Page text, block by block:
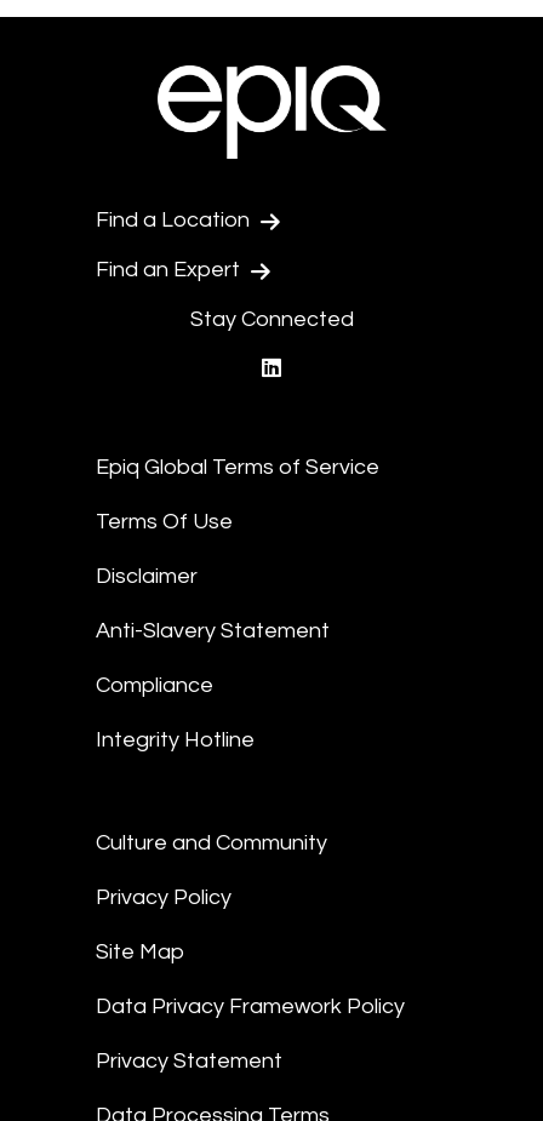
Find a Location
Find an Expert
Stay Connected
Epiq Global Terms of Service
Terms Of Use
Disclaimer
Anti-Slavery Statement
Compliance
Integrity Hotline
Culture and Community
Privacy Policy
Site Map
Data Privacy Framework Policy
Privacy Statement
Data Processing Terms